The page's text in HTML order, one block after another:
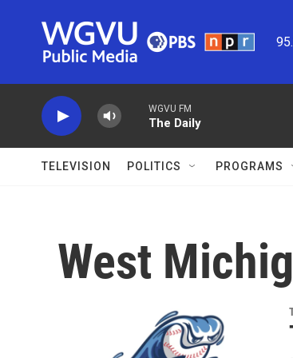
WGVU FM
The Daily
TELEVISION POLITICS PROGRAMS
West